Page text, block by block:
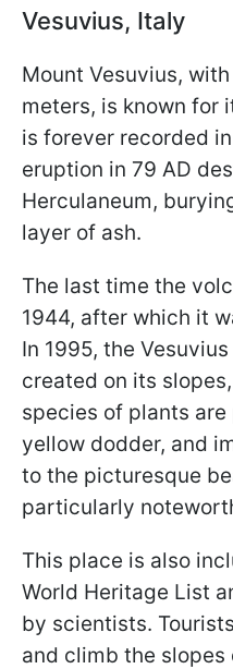
Vesuvius, Italy
Mount Vesuvius,
meters, is known for
is forever recorded
eruption in 79 AD
Herculaneum,
layer of ash.
The last time the
1944, after which it
In 1995, the
created on its
species of plants
yellow dodder, and
to the picturesque
particularly
This place is also
World Heritage List
by scientists.
and climb the